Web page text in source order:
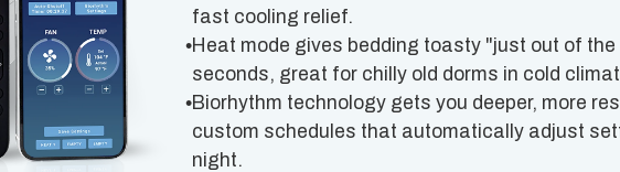
fast cooling relief.
•Heat mode gives bedding toasty "just out of the
seconds, great for chilly old dorms in cold
•Biorhythm technology gets you deeper, more
custom schedules that automatically adjust
night.